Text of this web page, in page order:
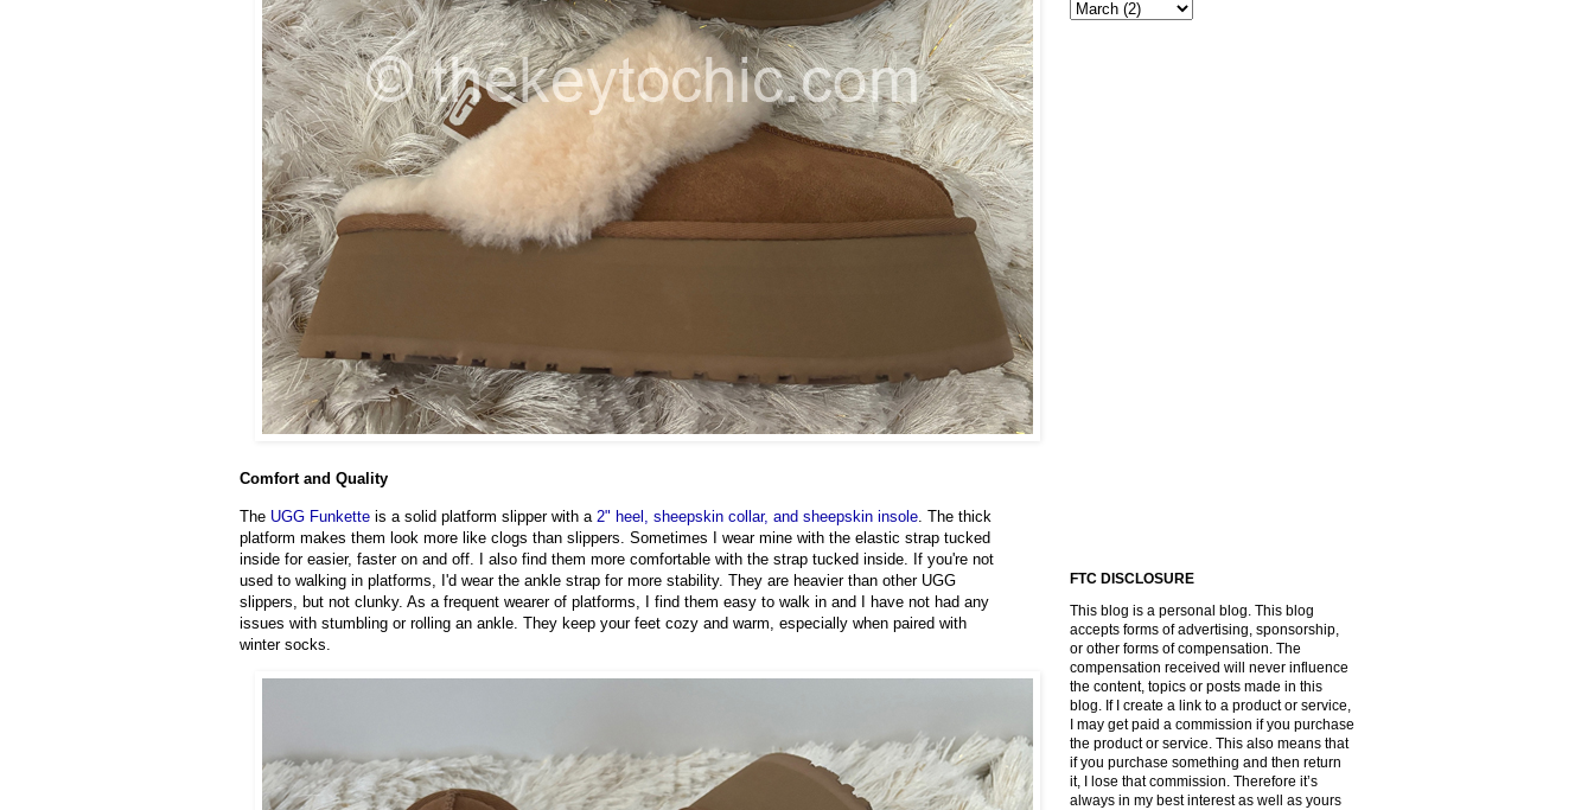
Comfort and Quality
The UGG Funkette is a solid platform slipper with a 2" heel, sheepskin collar, and sheepskin insole . The thick
platform makes them look more like clogs than slippers. Sometimes I wear mine with the elastic strap tucked
inside for easier, faster on and off. I also find them more comfortable with the strap tucked inside. If you're not
used to walking in platforms, I'd wear the ankle strap for more stability. They are heavier than other UGG
slippers, but not clunky. As a frequent wearer of platforms, I find them easy to walk in and I have not had any
issues with stumbling or rolling an ankle. They keep your feet cozy and warm, especially when paired with
winter socks.
FTC DISCLOSURE
This blog is a personal blog. This blog
accepts forms of advertising, sponsorship,
or other forms of compensation. The
compensation received will never influence
the content, topics or posts made in this
blog. If I create a link to a product or service,
I may get paid a commission if you purchase
the product or service. This also means that
if you purchase something and then return
it, I lose that commission. Therefore it’s
always in my best interest as well as yours